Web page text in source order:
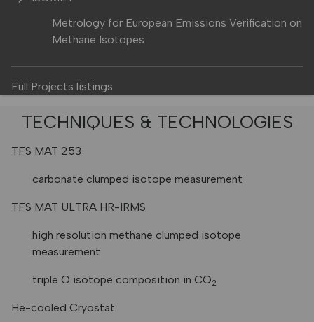
Metrology for European Emissions Verification on
Methane Isotopes
Full Projects listings
TECHNIQUES & TECHNOLOGIES
TFS MAT 253
carbonate clumped isotope measurement
TFS MAT ULTRA HR-IRMS
high resolution methane clumped isotope
measurement
triple O isotope composition in CO2
He-cooled Cryostat